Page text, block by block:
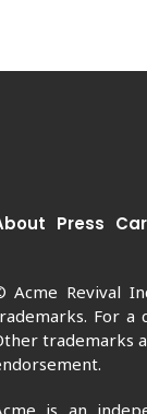
Press
Acme Revival
For a
trademarks
is an